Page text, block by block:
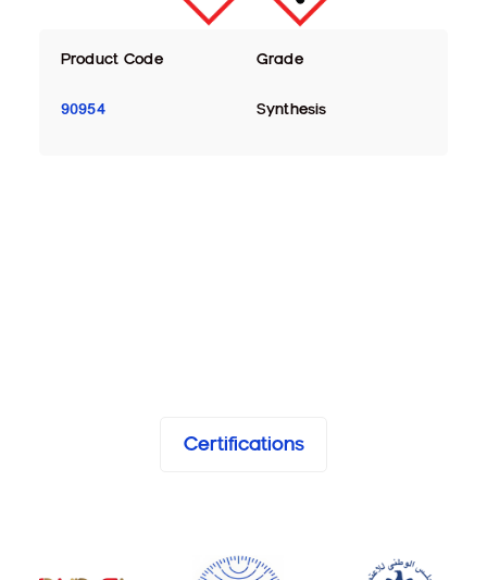
Product Code Grade
90954 Synthesis
Certifications